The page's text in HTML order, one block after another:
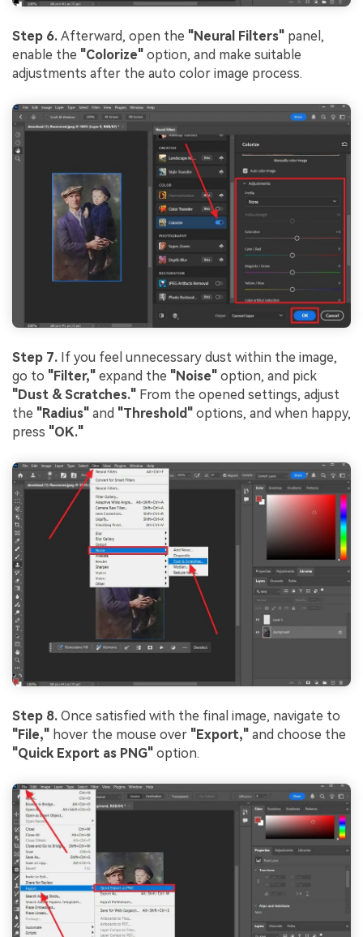
Step 6. Afterward, open the "Neural Filters" panel,
enable the "Colorize" option, and make suitable
adjustments after the auto color image process.
Step 7. If you feel unnecessary dust within the image,
go to "Filter," expand the "Noise" option, and pick
"Dust & Scratches." From the opened settings, adjust
the "Radius" and "Threshold" options, and when happy,
press "OK."
Step 8. Once satisfied with the final image, navigate to
"File," hover the mouse over "Export," and choose the
"Quick Export as PNG" option.